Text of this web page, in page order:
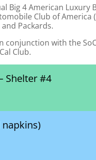
Big 4 American Luxury
Club of America
Packards.
with the
Club.
Shelter #4
napkins)